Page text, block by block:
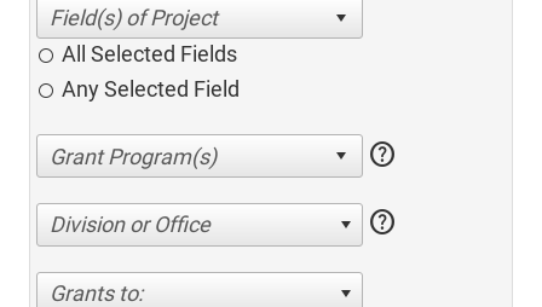
All Selected Fields
Any Selected Field
help
Division or Office help
Grants to: